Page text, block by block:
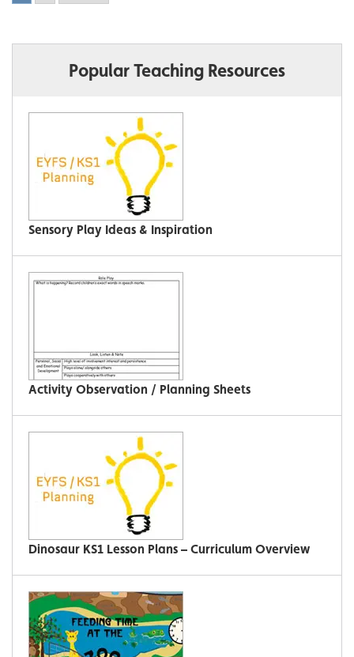
Popular Teaching Resources
Sensory Play Ideas & Inspiration
Activity Observation / Planning Sheets
Dinosaur KS1 Lesson Plans – Curriculum Overview